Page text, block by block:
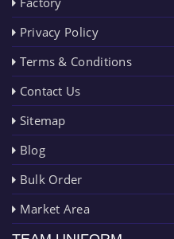
Privacy Policy
Terms & Conditions
Contact Us
Sitemap
Blog
Bulk Order
Market Area